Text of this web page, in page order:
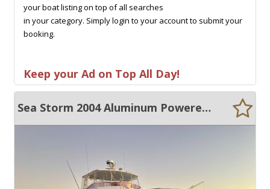
your boat listing on top of all searches
in your category. Simply login to your account to submit your
booking.
Keep your Ad on Top All Day!
Sea Storm 2004 Aluminum Powered Catamaran